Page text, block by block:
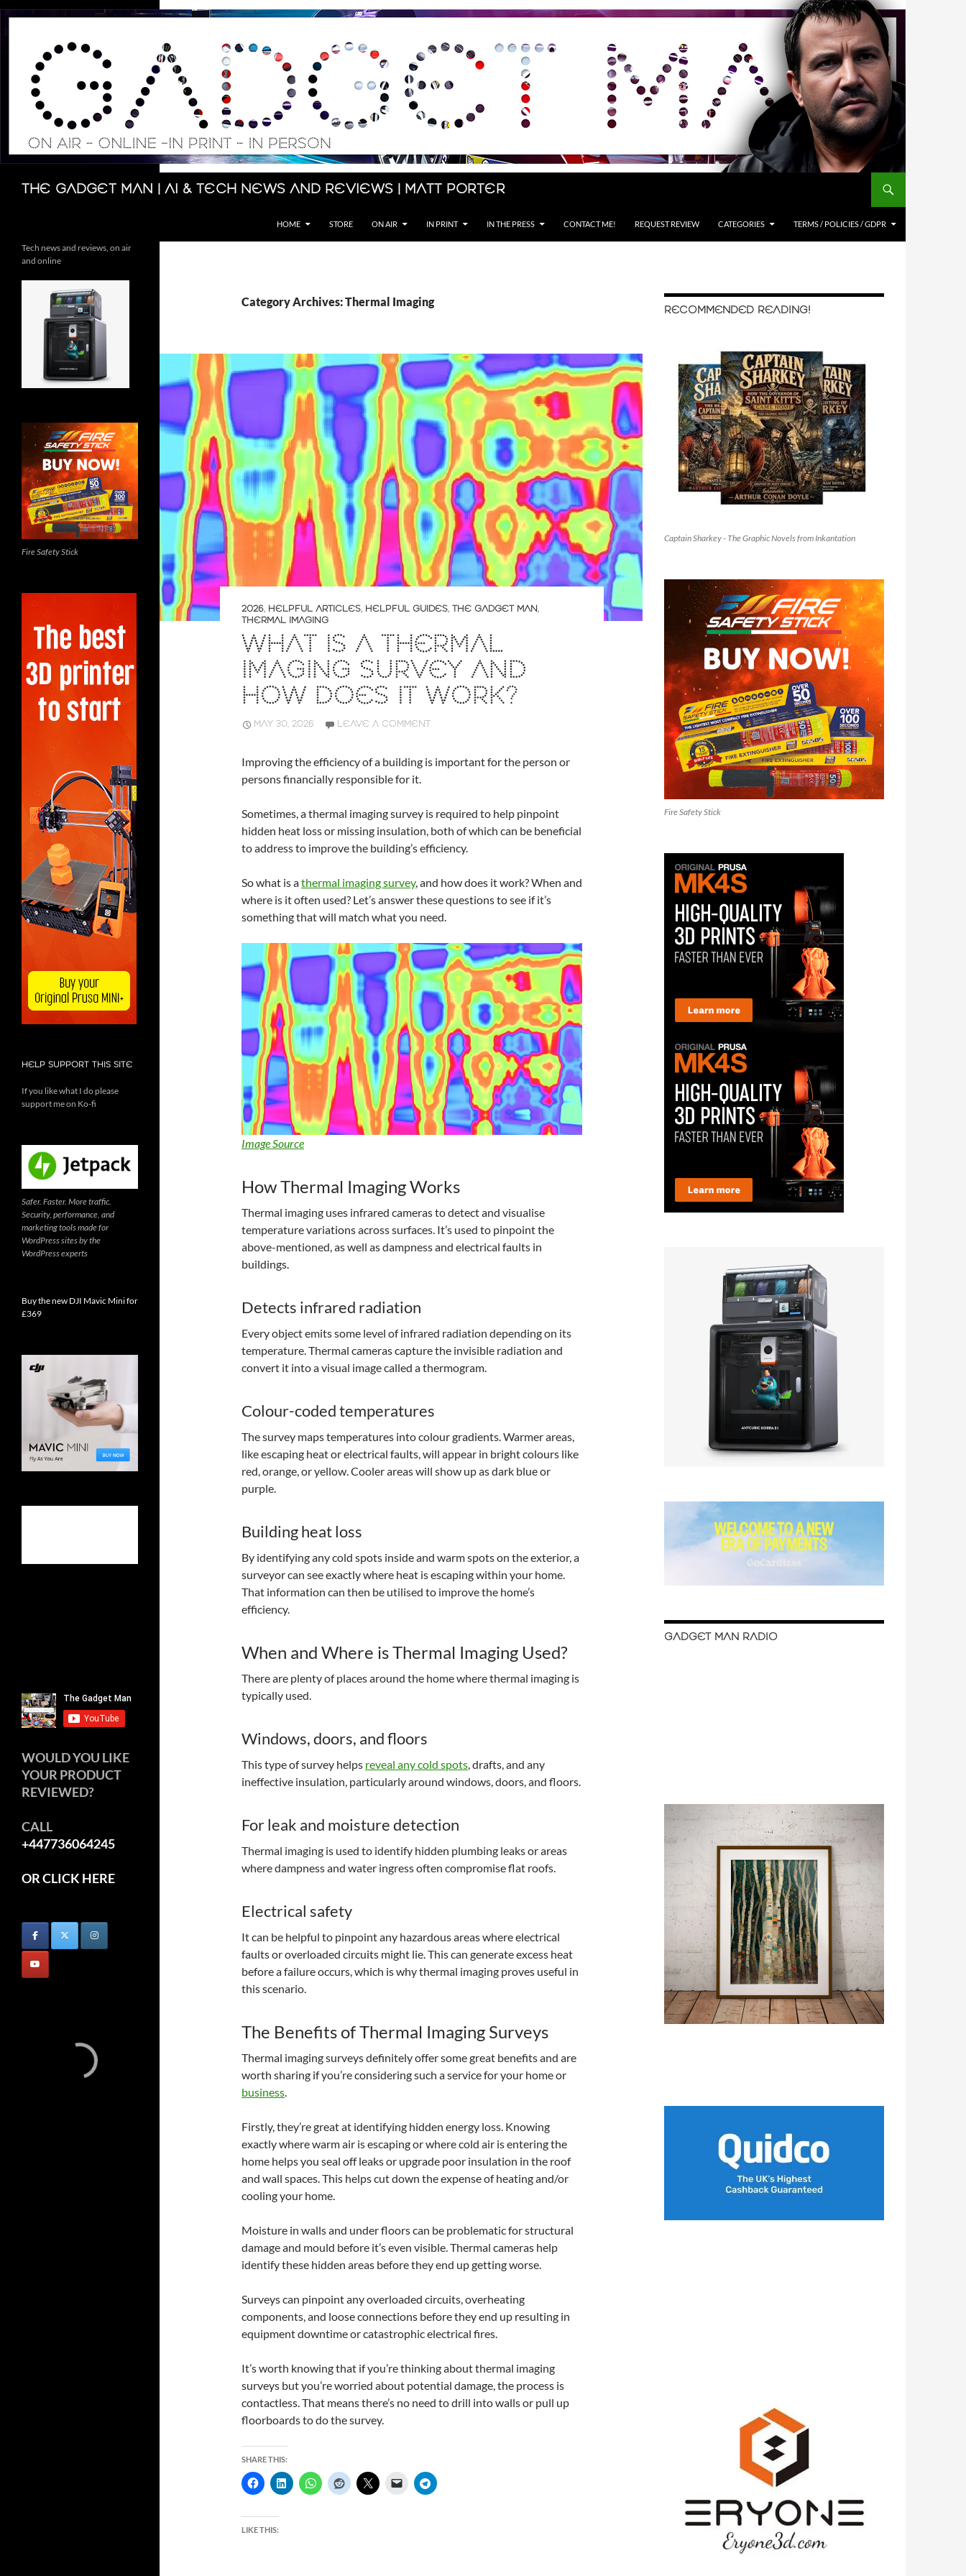
Skip
The Gadget Man | AI & Tech News and Reviews | Matt Porter
Search
HOME STORE ON AIR IN PRINT IN THE PRESS CONTACT ME! REQUEST REVIEW CATEGORIES TERMS / POLICIES / GDPR
Category Archives: Thermal Imaging
2026, HELPFUL ARTICLES, HELPFUL GUIDES, THE GADGET MAN,
THERMAL IMAGING
WHAT IS A THERMAL
IMAGING SURVEY AND
HOW DOES IT WORK?
MAY 30, 2026 LEAVE A COMMENT
Improving the efficiency of a building is important for the person or
persons financially responsible for it.
Sometimes, a thermal imaging survey is required to help pinpoint
hidden heat loss or missing insulation, both of which can be beneficial
to address to improve the building’s efficiency.
So what is athermal imaging survey, and how does it work? When and
where is it often used? Let’s answer these questions to see if it’s
something that will match what you need.
Image Source
How Thermal Imaging Works
Thermal imaging uses infrared cameras to detect and visualise
temperature variations across surfaces. It’s used to pinpoint the
above-mentioned, as well as dampness and electrical faults in
buildings.
Detects infrared radiation
Every object emits some level of infrared radiation depending on its
temperature. Thermal cameras capture the invisible radiation and
convert it into a visual image called a thermogram.
Colour-coded temperatures
The survey maps temperatures into colour gradients. Warmer areas,
like escaping heat or electrical faults, will appear in bright colours like
red, orange, or yellow. Cooler areas will show up as dark blue or
purple.
Building heat loss
By identifying any cold spots inside and warm spots on the exterior, a
surveyor can see exactly where heat is escaping within your home.
That information can then be utilised to improve the home’s
efficiency.
When and Where is Thermal Imaging Used?
There are plenty of places around the home where thermal imaging is
typically used.
Windows, doors, and floors
This type of survey helps reveal any cold spots , drafts, and any
ineffective insulation, particularly around windows, doors, and floors.
For leak and moisture detection
Thermal imaging is used to identify hidden plumbing leaks or areas
where dampness and water ingress often compromise flat roofs.
Electrical safety
It can be helpful to pinpoint any hazardous areas where electrical
faults or overloaded circuits might lie. This can generate excess heat
before a failure occurs, which is why thermal imaging proves useful in
this scenario.
The Benefits of Thermal Imaging Surveys
Thermal imaging surveys definitely offer some great benefits and are
worth sharing if you’re considering such a service for your home or
business
Firstly, they’re great at identifying hidden energy loss. Knowing
exactly where warm air is escaping or where cold air is entering the
home helps you seal off leaks or upgrade poor insulation in the roof
and wall spaces. This helps cut down the expense of heating and/or
cooling your home.
Moisture in walls and under floors can be problematic for structural
damage and mould before it’s even visible. Thermal cameras help
identify these hidden areas before they end up getting worse.
Surveys can pinpoint any overloaded circuits, overheating
components, and loose connections before they end up resulting in
equipment downtime or catastrophic electrical fires.
It’s worth knowing that if you’re thinking about thermal imaging
surveys but you’re worried about potential damage, the process is
contactless. That means there’s no need to drill into walls or pull up
floorboards to do the survey.
SHARE THIS:
LIKE THIS:
RECOMMENDED READING!
Captain Sharkey - The Graphic Novels from Inkantation
Fire Safety Stick
GADGET MAN RADIO
Tech news and reviews, on air
and online
Fire Safety Stick
HELP SUPPORT THIS SITE
If you like what I do please
support me on Ko-fi
Safer. Faster. More traffic.
Security, performance, and
marketing tools made for
WordPress sites by the
WordPress experts
Buy the new DJI Mavic Mini for
£369
WOULD YOU LIKE
YOUR PRODUCT
REVIEWED?
CALL
+447736064245
OR CLICK HERE